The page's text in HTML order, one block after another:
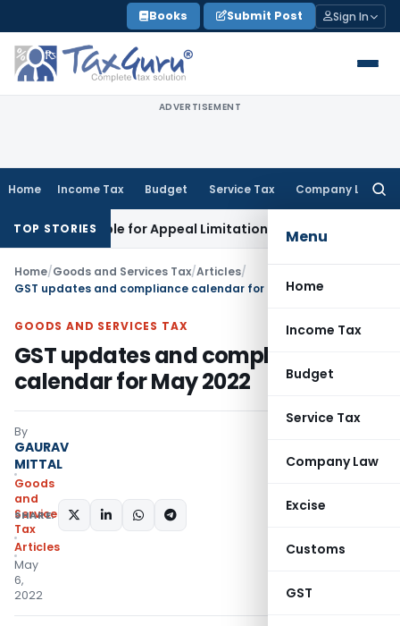
to
content
Books Submit Post Sign In
ADVERTISEMENT
Home Income Tax Budget Service Tax Company Law
Menu
Home
Income Tax
Budget
Service Tax
Company Law
Excise
Customs
GST
TOP STORIES
for Appeal Limitation: Gauhati HC Goods and
Home/Goods and Services Tax/Articles/
GST updates and compliance calendar for May 2022
GOODS AND SERVICES TAX
GST updates and compliance
calendar for May 2022
By
GAURAV
MITTAL
Goods
and
Services
Tax
Articles
May
6,
2022
SHARE: